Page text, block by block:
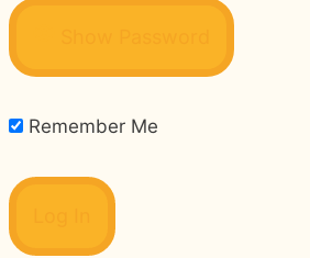
Remember Me